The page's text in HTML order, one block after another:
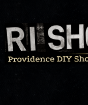
Skip
to
content